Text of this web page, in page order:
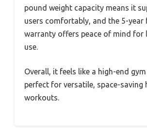
pound weight capacity means it
users comfortably, and the 5-year
warranty offers peace of mind for
use.
Overall, it feels like a high-end
perfect for versatile, space-saving
workouts.